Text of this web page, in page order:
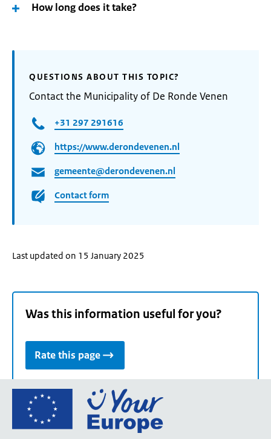
How long does it take?
QUESTIONS ABOUT THIS TOPIC?
Contact the Municipality of De Ronde Venen
+31 297 291616
https://www.derondevenen.nl
gemeente@derondevenen.nl
Contact form
Last updated on 15 January 2025
Was this information useful for you?
Rate this page
Go
the